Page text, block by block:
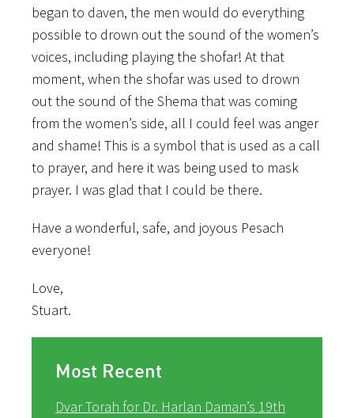
began to daven, the men would do everything
possible to drown out the sound of the women’s
voices, including playing the shofar! At that
moment, when the shofar was used to drown
out the sound of the Shema that was coming
from the women’s side, all I could feel was anger
and shame! This is a symbol that is used as a call
to prayer, and here it was being used to mask
prayer. I was glad that I could be there.
Have a wonderful, safe, and joyous Pesach
everyone!
Love,
Stuart.
Most Recent
Dvar Torah for Dr. Harlan Daman’s 19th